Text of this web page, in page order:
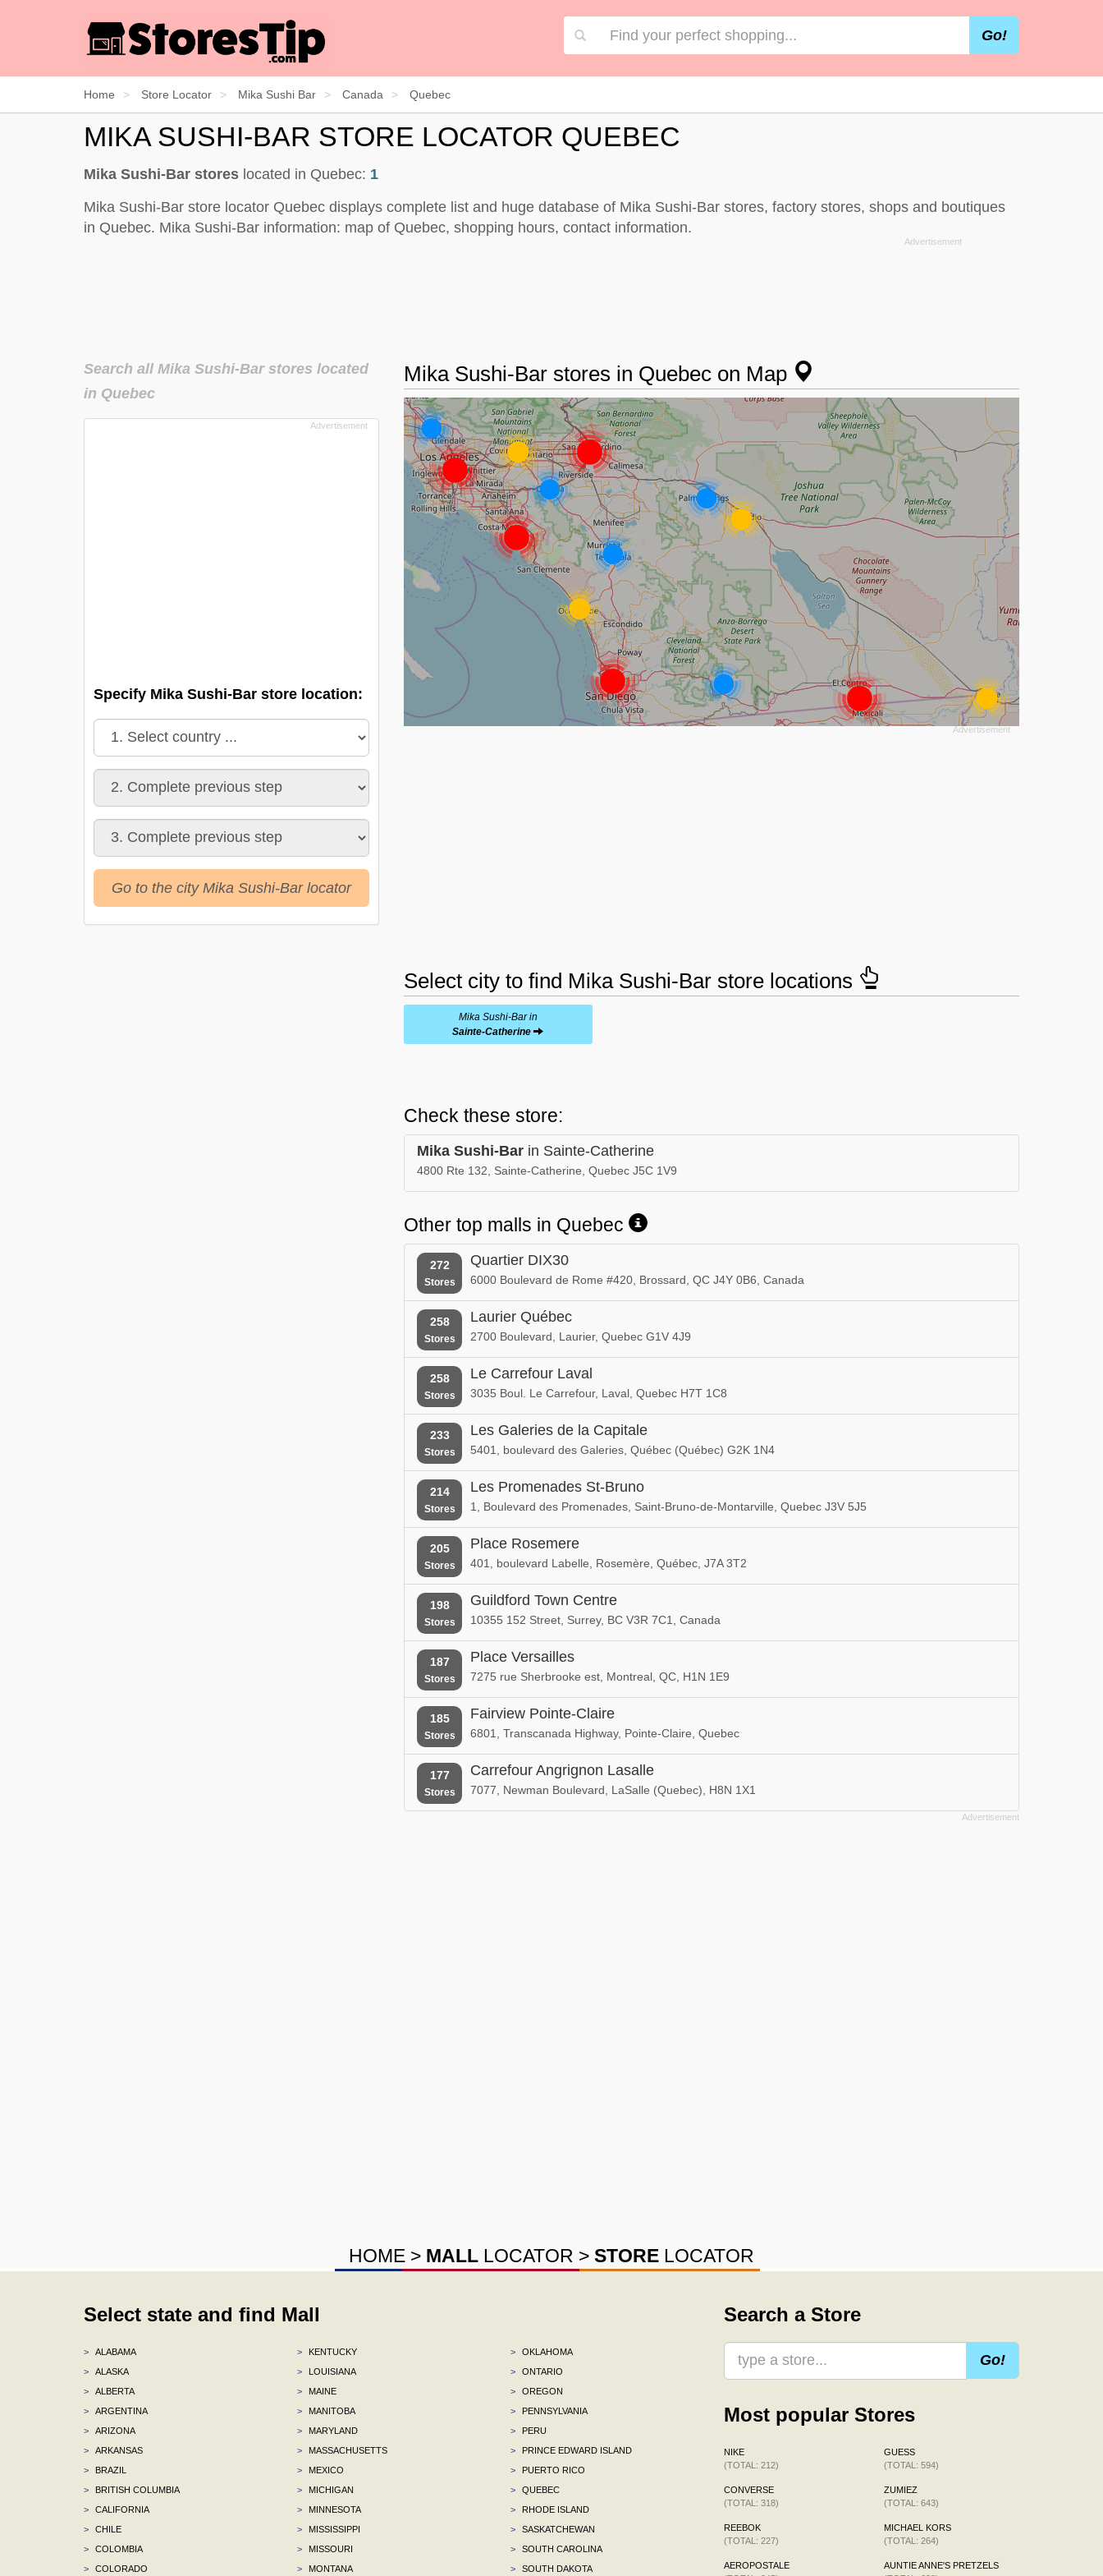
Go!
Home Store Locator Mika Sushi Bar Canada Quebec
MIKA SUSHI-BAR STORE LOCATOR QUEBEC
Mika Sushi-Bar stores located in Quebec: 1
Mika Sushi-Bar store locator Quebec displays complete list and huge database of Mika Sushi-Bar stores, factory stores, shops and boutiques
in Quebec. Mika Sushi-Bar information: map of Quebec, shopping hours, contact information.
Mika Sushi-Bar stores in Quebec on Map
Select city to find Mika Sushi-Bar store locations
Mika Sushi-Bar in
Sainte-Catherine
Check these store:
Mika Sushi-Bar in Sainte-Catherine
4800 Rte 132, Sainte-Catherine, Quebec J5C 1V9
Other top malls in Quebec
272
Stores
Quartier DIX30
6000 Boulevard de Rome #420, Brossard, QC J4Y 0B6, Canada
258
Stores
Laurier Québec
2700 Boulevard, Laurier, Quebec G1V 4J9
258
Stores
Le Carrefour Laval
3035 Boul. Le Carrefour, Laval, Quebec H7T 1C8
233
Stores
Les Galeries de la Capitale
5401, boulevard des Galeries, Québec (Québec) G2K 1N4
214
Stores
Les Promenades St-Bruno
1, Boulevard des Promenades, Saint-Bruno-de-Montarville, Quebec J3V 5J5
205
Stores
Place Rosemere
401, boulevard Labelle, Rosemère, Québec, J7A 3T2
198
Stores
Guildford Town Centre
10355 152 Street, Surrey, BC V3R 7C1, Canada
187
Stores
Place Versailles
7275 rue Sherbrooke est, Montreal, QC, H1N 1E9
185
Stores
Fairview Pointe-Claire
6801, Transcanada Highway, Pointe-Claire, Quebec
177
Stores
Carrefour Angrignon Lasalle
7077, Newman Boulevard, LaSalle (Quebec), H8N 1X1
Search all Mika Sushi-Bar stores located
in Quebec
Specify Mika Sushi-Bar store location:
Go to the city Mika Sushi-Bar locator
HOME > MALL LOCATOR > STORE LOCATOR
Select state and find Mall
>
ALABAMA
>
ALASKA
>
ALBERTA
>
ARGENTINA
>
ARIZONA
>
ARKANSAS
>
BRAZIL
>
BRITISH COLUMBIA
>
CALIFORNIA
>
CHILE
>
COLOMBIA
>
COLORADO
>
KENTUCKY
>
LOUISIANA
>
MAINE
>
MANITOBA
>
MARYLAND
>
MASSACHUSETTS
>
MEXICO
>
MICHIGAN
>
MINNESOTA
>
MISSISSIPPI
>
MISSOURI
>
MONTANA
>
OKLAHOMA
>
ONTARIO
>
OREGON
>
PENNSYLVANIA
>
PERU
>
PRINCE EDWARD ISLAND
>
PUERTO RICO
>
QUEBEC
>
RHODE ISLAND
>
SASKATCHEWAN
>
SOUTH CAROLINA
>
SOUTH DAKOTA
Search a Store
Go!
Most popular Stores
NIKE
(TOTAL: 212)
CONVERSE
(TOTAL: 318)
REEBOK
(TOTAL: 227)
AEROPOSTALE
GUESS
(TOTAL: 594)
ZUMIEZ
(TOTAL: 643)
MICHAEL KORS
(TOTAL: 264)
AUNTIE ANNE'S PRETZELS